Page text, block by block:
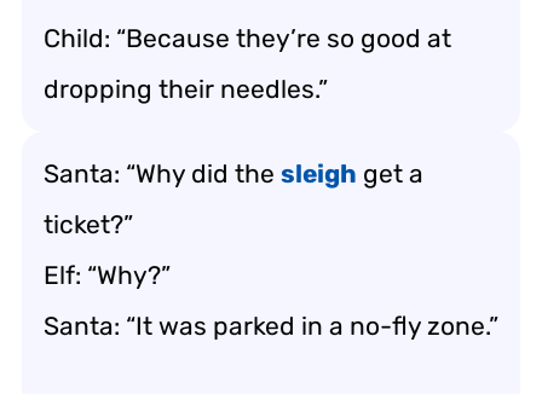
Child: “Because they’re so good at
dropping their needles.”
Santa: “Why did the sleigh get a
ticket?”
Elf: “Why?”
Santa: “It was parked in a no-fly zone.”